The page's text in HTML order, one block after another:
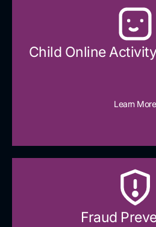
Child Online
Learn More
Fraud